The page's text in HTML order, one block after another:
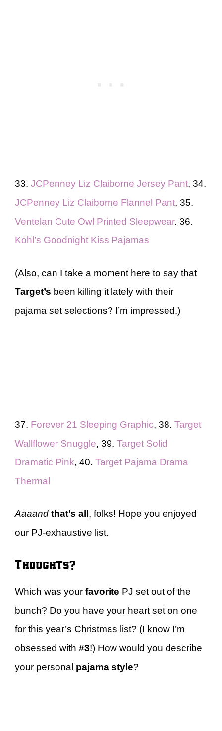
33. JCPenney Liz Claiborne Jersey Pant, 34.
JCPenney Liz Claiborne Flannel Pant, 35.
Ventelan Cute Owl Printed Sleepwear, 36.
Kohl’s Goodnight Kiss Pajamas
(Also, can I take a moment here to say that
Target’s been killing it lately with their
pajama set selections? I’m impressed.)
37. Forever 21 Sleeping Graphic, 38. Target
Wallflower Snuggle, 39. Target Solid
Dramatic Pink, 40. Target Pajama Drama
Thermal
Aaaand that’s all , folks! Hope you enjoyed
our PJ-exhaustive list.
Thoughts?
Which was your favorite PJ set out of the
bunch? Do you have your heart set on one
for this year’s Christmas list? (I know I’m
obsessed with #3!) How would you describe
your personal pajama style?